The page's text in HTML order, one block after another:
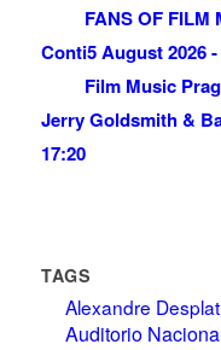
FANS OF FILM
Conti5 August 2026 -
Film Music
Jerry Goldsmith &
17:20
TAGS
Alexandre Desplat
Auditorio